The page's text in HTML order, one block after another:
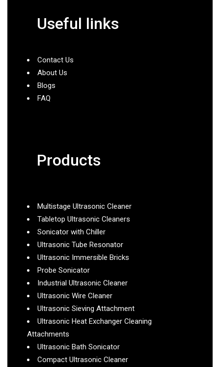
Useful links
Contact Us
About Us
Blogs
FAQ
Products
Multistage Ultrasonic Cleaner
Tabletop Ultrasonic Cleaners
Sonicator with Chiller
Ultrasonic Tube Resonator
Ultrasonic Immersible Bricks
Probe Sonicator
Industrial Ultrasonic Cleaner
Ultrasonic Wire Cleaner
Ultrasonic Sieving Attachment
Ultrasonic Heat Exchanger Cleaning
Attachments
Ultrasonic Bath Sonicator
Compact Ultrasonic Cleaner